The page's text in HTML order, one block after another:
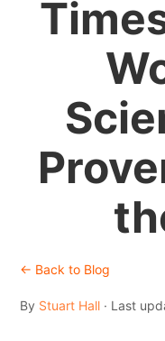
← Back to Blog
By Stuart Hall · Last